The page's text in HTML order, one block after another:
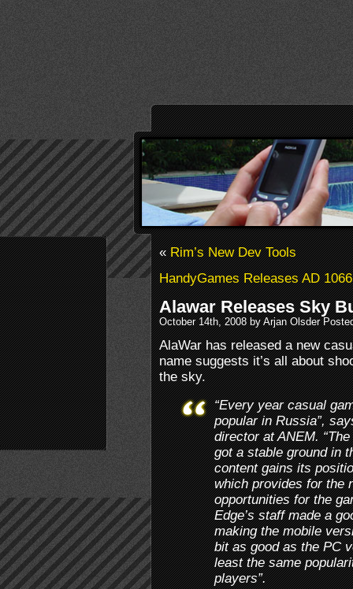
«Rim’s New Dev Tools
HandyGames Releases AD 1066
Alawar Releases Sky
October 14th, 2008 by Arjan Olsder
AlaWar has released a new
name suggests it’s all about
the sky.
“Every year casual
popular in Russia”,
director at ANEM.
got a stable ground in
content gains its
which provides for the
opportunities for the
Edge’s staff made a
making the mobile
bit as good as the PC
least the same
players”.